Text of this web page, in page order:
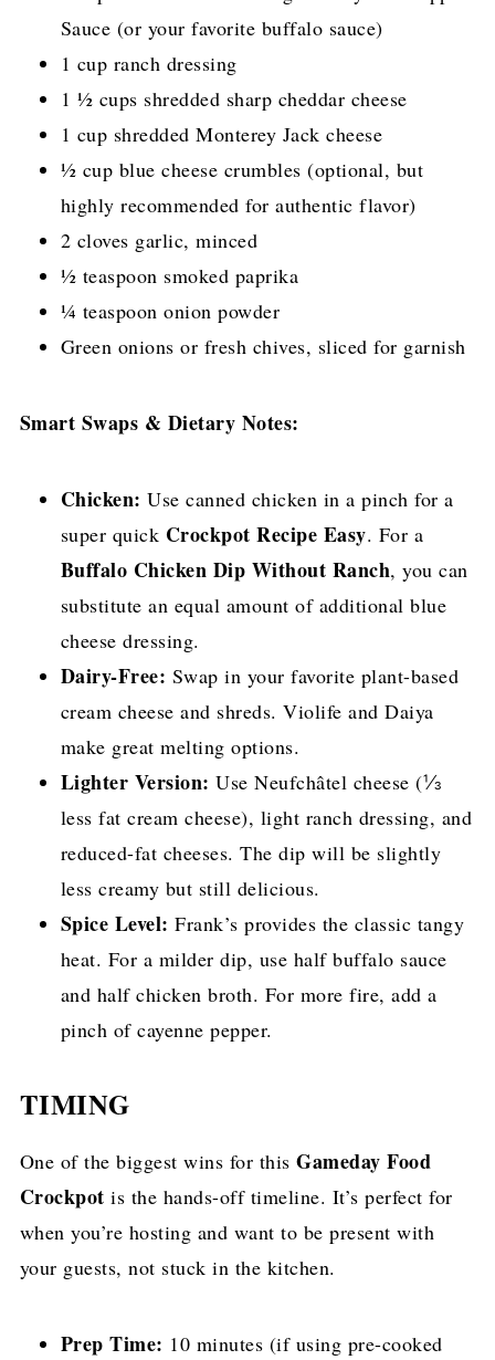
Sauce (or your favorite buffalo sauce)
1 cup ranch dressing
1 ½ cups shredded sharp cheddar cheese
1 cup shredded Monterey Jack cheese
½ cup blue cheese crumbles (optional, but
highly recommended for authentic flavor)
2 cloves garlic, minced
½ teaspoon smoked paprika
¼ teaspoon onion powder
Green onions or fresh chives, sliced for garnish
Smart Swaps & Dietary Notes:
Chicken: Use canned chicken in a pinch for a
super quick Crockpot Recipe Easy. For a
Buffalo Chicken Dip Without Ranch, you can
substitute an equal amount of additional blue
cheese dressing.
Dairy-Free: Swap in your favorite plant-based
cream cheese and shreds. Violife and Daiya
make great melting options.
Lighter Version: Use Neufchâtel cheese (⅓
less fat cream cheese), light ranch dressing, and
reduced-fat cheeses. The dip will be slightly
less creamy but still delicious.
Spice Level: Frank’s provides the classic tangy
heat. For a milder dip, use half buffalo sauce
and half chicken broth. For more fire, add a
pinch of cayenne pepper.
TIMING
One of the biggest wins for thisGameday Food
Crockpot is the hands-off timeline. It’s perfect for
when you’re hosting and want to be present with
your guests, not stuck in the kitchen.
Prep Time: 10 minutes (if using pre-cooked